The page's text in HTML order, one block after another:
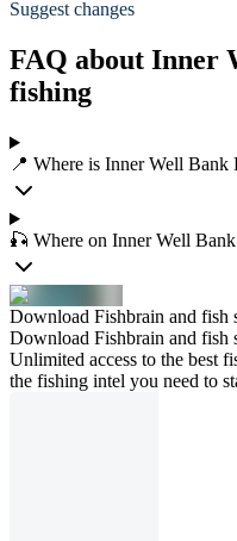
Suggest changes
FAQ about Inner
fishing
📍 Where is Inner Well Bank
🎣 Where on Inner Well
Download Fishbrain and fish
Download Fishbrain and fish
Unlimited access to the best
the fishing intel you need to